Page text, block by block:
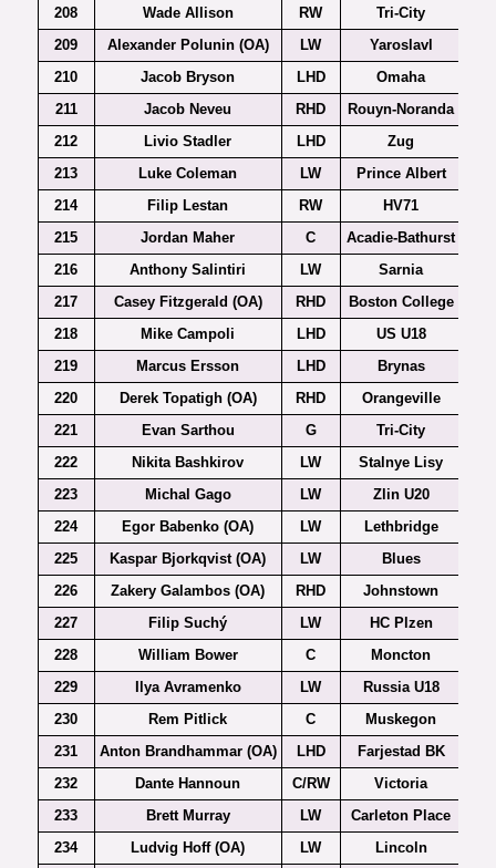
208
Wade Allison RW
Tri-City
209
Alexander Polunin (OA) LW
Yaroslavl
210
Jacob Bryson LHD
Omaha
211
Jacob Neveu RHD Rouyn-Noranda
212
Livio Stadler LHD
Zug
213
Luke Coleman LW
Prince Albert
214
Filip Lestan RW
HV71
215
Jordan Maher C Acadie-Bathurst
216
Anthony Salintiri LW
Sarnia
217
Casey Fitzgerald (OA) RHD Boston College
218
Mike Campoli LHD
US U18
219
Marcus Ersson LHD
Brynas
220
Derek Topatigh (OA) RHD
Orangeville
221
Evan Sarthou G
Tri-City
222
Nikita Bashkirov LW
Stalnye Lisy
223
Michal Gago LW Zlin U20
224
Egor Babenko (OA) LW
Lethbridge
225
Kaspar Bjorkqvist (OA) LW Blues
226
Zakery Galambos (OA) RHD
Johnstown
227
Filip Suchý LW HC Plzen
228
William Bower C Moncton
229
Ilya Avramenko LW
Russia U18
230
Rem Pitlick C
Muskegon
231
Anton Brandhammar (OA) LHD Farjestad BK
232
Dante Hannoun C/RW
Victoria
233
Brett Murray LW
Carleton Place
234
Ludvig Hoff (OA) LW Lincoln